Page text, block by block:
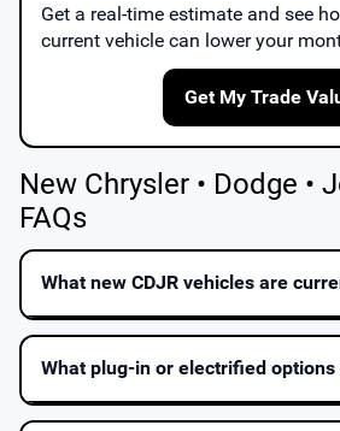
Get a real-time estimate and see
current vehicle can lower your
Get My Trade
New Chrysler • Dodge •
FAQs
What new CDJR vehicles are
What plug-in or electrified options